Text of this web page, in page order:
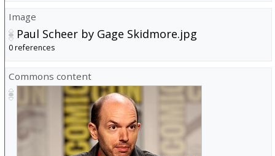
Image
Paul Scheer by Gage Skidmore.jpg
0 references
Commons content